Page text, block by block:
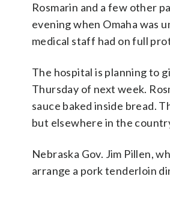
Rosmarin and a few other
evening when Omaha was
medical staff had on full
The hospital is planning to
Thursday of next week.
sauce baked inside bread.
but elsewhere in the
Nebraska Gov. Jim Pillen,
arrange a pork tenderloin